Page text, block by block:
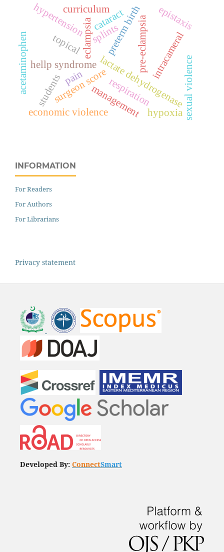
eclampsia
hellp syndromelactate dehydrogenase
pre-eclampsia
preterm birth
acetaminophen
cataract
intracameral
pain
surgeon score
topical
hypertension
management
economic violence sexual violence
epistaxis
hypoxia
respiration
splints
curriculum
students
INFORMATION
For Readers
For Authors
For Librarians
Privacy statement
Developed By: ConnectSmart